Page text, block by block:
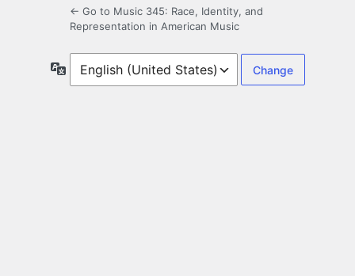
← Go to Music 345: Race, Identity, and
Representation in American Music
Language